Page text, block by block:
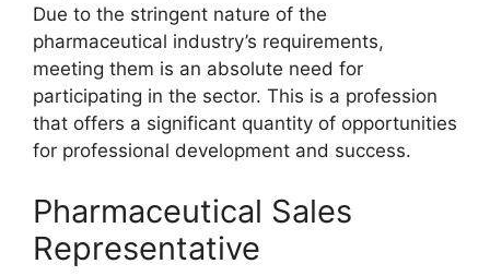
Due to the stringent nature of the
pharmaceutical industry’s requirements,
meeting them is an absolute need for
participating in the sector. This is a profession
that offers a significant quantity of opportunities
for professional development and success.
Pharmaceutical Sales
Representative